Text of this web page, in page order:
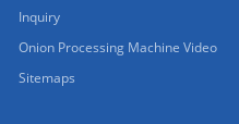
Inquiry
Onion Processing Machine Video
Sitemaps